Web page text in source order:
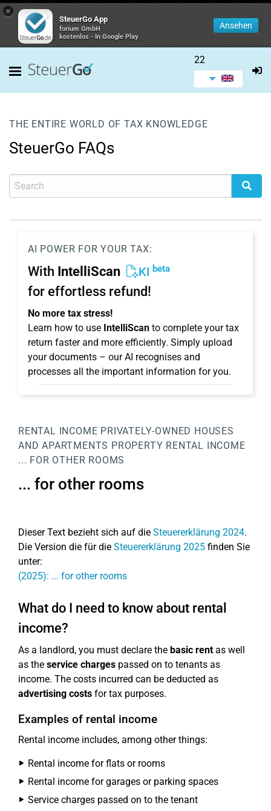
×
SteuerGo App
forium GmbH
kostenlos - In Google Play
Ansehen
22
THE ENTIRE WORLD OF TAX KNOWLEDGE
SteuerGo FAQs
AI POWER FOR YOUR TAX:
With IntelliScan KI beta
for effortless refund!
No more tax stress!
Learn how to use IntelliScan to complete your tax
return faster and more efficiently. Simply upload
your documents – our AI recognises and
processes all the important information for you.
RENTAL INCOME PRIVATELY-OWNED HOUSES
AND APARTMENTS PROPERTY RENTAL INCOME
... FOR OTHER ROOMS
... for other rooms
Dieser Text bezieht sich auf die Steuererklärung 2024.
Die Version die für die Steuererklärung 2025 finden Sie
unter:
(2025): ... for other rooms
What do I need to know about rental
income?
As a landlord, you must declare the basic rentas well
as the service charges passed on to tenants as
income. The costs incurred can be deducted as
advertising costs for tax purposes.
Examples of rental income
Rental income includes, among other things:
Rental income for flats or rooms
Rental income for garages or parking spaces
Service charges passed on to the tenant